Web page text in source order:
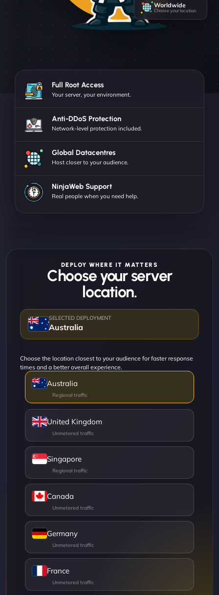
Choose your location
Full Root Access
Your server, your environment.
Anti-DDoS Protection
Network-level protection included.
Global Datacentres
Host closer to your audience.
NinjaWeb Support
Real people when you need help.
DEPLOY WHERE IT MATTERS
Choose your server
location.
Australia
Choose the location closest to your audience for faster response
times and a better overall experience.
Australia
United Kingdom
Singapore
Canada
Germany
France